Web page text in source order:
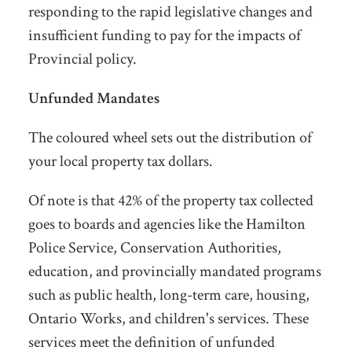
responding to the rapid legislative changes and
insufficient funding to pay for the impacts of
Provincial policy.
Unfunded Mandates
The coloured wheel sets out the distribution of
your local property tax dollars.
Of note is that 42% of the property tax collected
goes to boards and agencies like the Hamilton
Police Service, Conservation Authorities,
education, and provincially mandated programs
such as public health, long-term care, housing,
Ontario Works, and children's services. These
services meet the definition of unfunded